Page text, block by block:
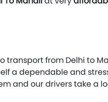
transport from Delhi to
a dependable and
and our drivers take a